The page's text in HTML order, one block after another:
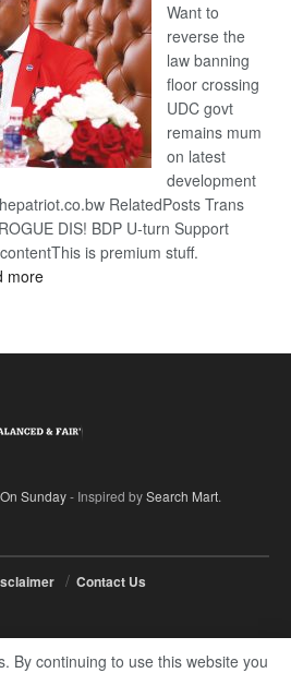
Want to
reverse the
law banning
floor crossing
UDC govt
remains mum
on latest
development
RelatedPosts Trans
DIS! BDP U-turn Support
is premium stuff.
more:
Sunday- Inspired bySearch Mart.
Contact Us
By continuing to use this website you